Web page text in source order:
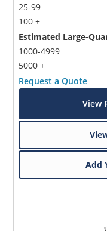
25-99
100 +
Estimated Large-
1000-4999
5000 +
Request a Quote
View
Add